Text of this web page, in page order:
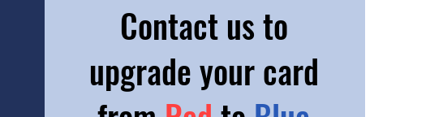
Contact us to
upgrade your card